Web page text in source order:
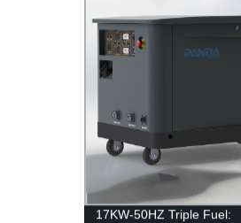
17KW-50HZ Triple Fuel: